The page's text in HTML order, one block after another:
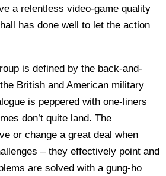
a relentless video-game quality
has done well to let the action
is defined by the back-and-
British and American military
is peppered with one-liners
don’t quite land. The
or change a great deal when
– they effectively point and
are solved with a gung-ho